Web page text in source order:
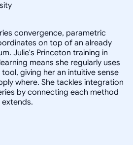
convergence, parametric
on top of an already
Julie's Princeton training in
means she regularly uses
giving her an intuitive sense
where. She tackles integration
by connecting each method